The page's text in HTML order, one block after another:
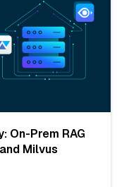
On-Prem RAG
Milvus